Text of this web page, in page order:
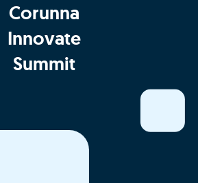
Corunna
Innovate
Summit